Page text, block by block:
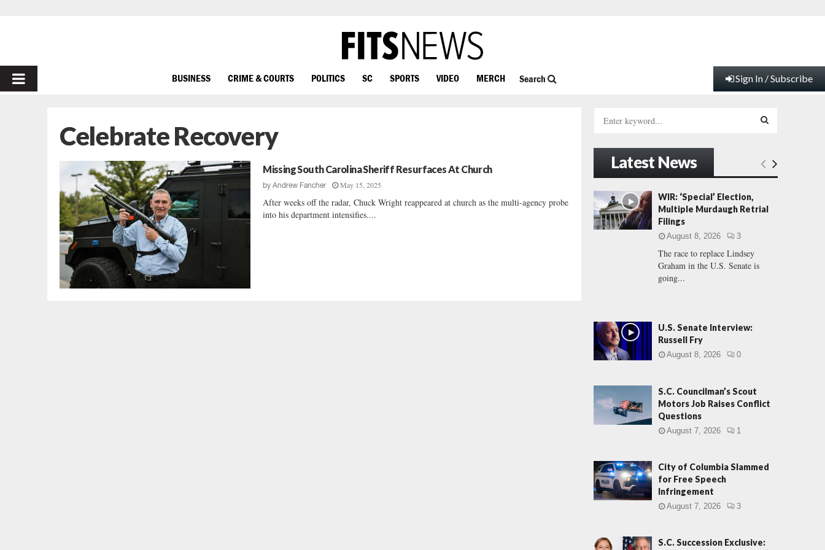
PRIMARY
BUSINESS CRIME & COURTS POLITICS SC SPORTS VIDEO MERCH Search Sign In / Subscribe
Celebrate Recovery
Missing South Carolina Sheriff Resurfaces At Church
byAndrew Fancher May 15, 2025
After weeks off the radar, Chuck Wright reappeared at church as the multi-agency probe
into his department intensifies....
h
f
o
r
:
E
Latest News
WIR: ‘Special’ Election,
Multiple Murdaugh Retrial
Filings
August 8, 2026 3
The race to replace Lindsey
Graham in the U.S. Senate is
going...
U.S. Senate Interview:
Russell Fry
August 8, 2026 0
S.C. Councilman’s Scout
Motors Job Raises Conflict
Questions
August 7, 2026 1
City of Columbia Slammed
for Free Speech
Infringement
August 7, 2026 3
S.C. Succession Exclusive: